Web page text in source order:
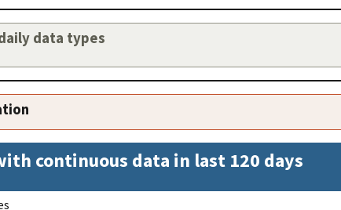
data types
continuous data in last 120 days